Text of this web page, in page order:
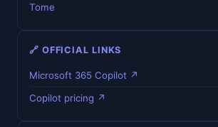
Tome
🔗 OFFICIAL LINKS
Microsoft 365 Copilot ↗
Copilot pricing ↗